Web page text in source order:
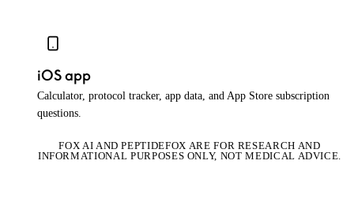
iOS app
Calculator, protocol tracker, app data, and App Store subscription
questions.
FOX AI AND PEPTIDEFOX ARE FOR RESEARCH AND
INFORMATIONAL PURPOSES ONLY, NOT MEDICAL ADVICE.